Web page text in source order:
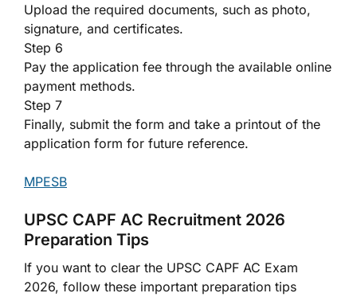
Upload the required documents, such as photo,
signature, and certificates.
Step 6
Pay the application fee through the available online
payment methods.
Step 7
Finally, submit the form and take a printout of the
application form for future reference.
MPESB
UPSC CAPF AC Recruitment 2026
Preparation Tips
If you want to clear the UPSC CAPF AC Exam
2026, follow these important preparation tips